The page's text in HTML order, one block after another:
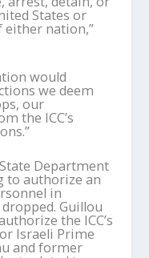
States or
either nation,”
would
we deem
our
the ICC’s
Department
to authorize an
in
Guillou
the ICC’s
Israeli Prime
and former